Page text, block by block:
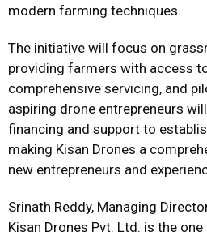
modern farming techniques.
The initiative will focus on
providing farmers with access
comprehensive servicing, and
aspiring drone entrepreneurs
financing and support to
making Kisan Drones a
new entrepreneurs and
Srinath Reddy, Managing
Kisan Drones Pvt. Ltd. is the